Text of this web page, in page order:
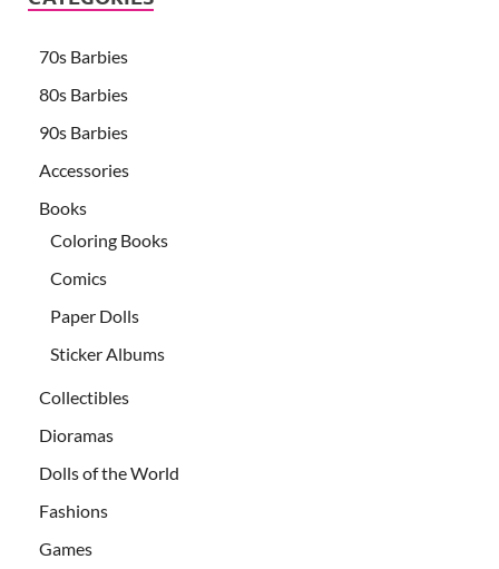
70s Barbies
80s Barbies
90s Barbies
Accessories
Books
Coloring Books
Comics
Paper Dolls
Sticker Albums
Collectibles
Dioramas
Dolls of the World
Fashions
Games